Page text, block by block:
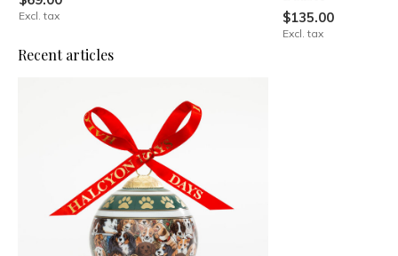
Excl. tax $135.00
Excl. tax
Recent articles